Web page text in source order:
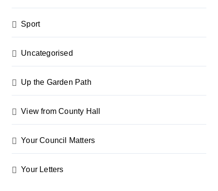
Sport
Uncategorised
Up the Garden Path
View from County Hall
Your Council Matters
Your Letters